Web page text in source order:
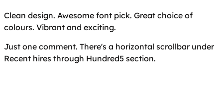
Clean design. Awesome font pick. Great choice of
colours. Vibrant and exciting.
Just one comment. There's a horizontal scrollbar under
Recent hires through Hundred5 section.